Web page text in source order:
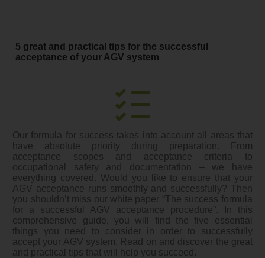
5 great and practical tips for the successful
acceptance of your AGV system
Our formula for success takes into account all areas that
have absolute priority during preparation. From
acceptance scopes and acceptance criteria to
occupational safety and documentation – we have
everything covered. Would you like to ensure that your
AGV acceptance runs smoothly and successfully? Then
you shouldn’t miss our white paper “The success formula
for a successful AGV acceptance procedure”. In this
comprehensive guide, you will find the five essential
things you need to consider in order to successfully
accept your AGV system. Read on and discover the great
and practical tips that will help you succeed.